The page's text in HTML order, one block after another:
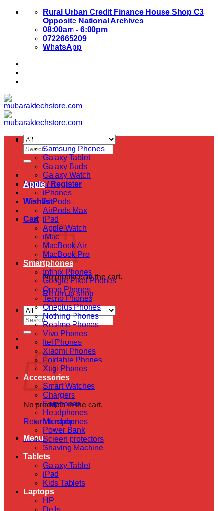
Skip
Rural Urban Credit Finance House Shop C3
Opposite National Archives
08:00am - 6:00pm
0722665209
WhatsApp
Search
for:
Login / Register
Wishlist
Cart
No products in the cart.
Return to shop
Search
for:
Cart
No products in the cart.
Return to shop
Menu
Samsung
Samsung Phones
Galaxy Tablet
Galaxy Buds
Galaxy Watch
Apple
iPhones
AirPods
AirPods Max
iPad
Apple Watch
iMac
MacBook Air
MacBook Pro
Smartphones
Infinix Phones
Google Pixel Phones
Oppo Phones
Tecno Phones
Oneplus Phones
Nothing Phones
Realme Phones
Vivo Phones
Itel Phones
Xiaomi Phones
Foldable Phones
Xtigi Phones
Accessories
Smart Watches
Chargers
Earphones
Headphones
Microphones
Power Bank
Screen protectors
Shaving Machine
Tablets
Galaxy Tablet
iPad
Kids Tablets
Laptops
HP
Dells